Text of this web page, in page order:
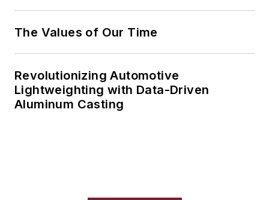
The Values of Our Time
Revolutionizing Automotive
Lightweighting with Data-Driven
Aluminum Casting